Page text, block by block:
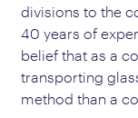
divisions to the
40 years of
belief that as a
transporting
method than a